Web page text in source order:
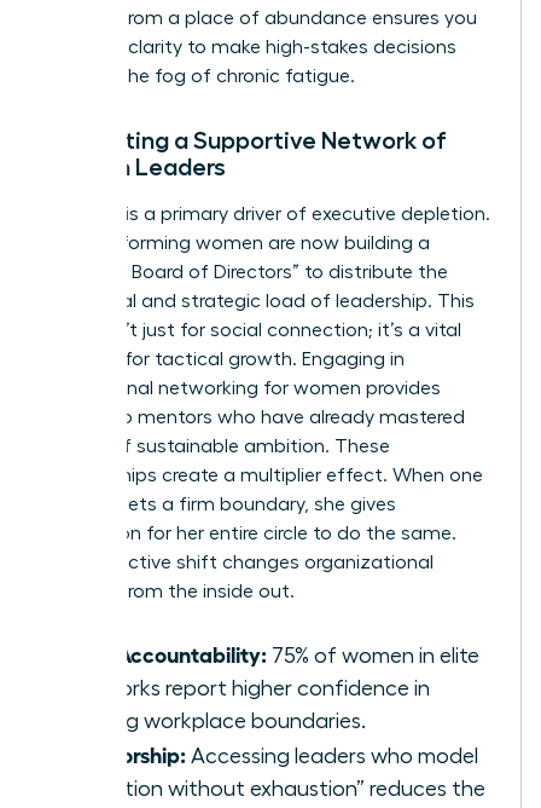
Leading from a place of abundance ensures you
have the clarity to make high-stakes decisions
without the fog of chronic fatigue.
Cultivating a Supportive Network of
Women Leaders
Isolation is a primary driver of executive depletion.
High-performing women are now building a
“Personal Board of Directors” to distribute the
emotional and strategic load of leadership. This
group isn’t just for social connection; it’s a vital
resource for tactical growth. Engaging in
professional networking for women provides
access to mentors who have already mastered
the art of sustainable ambition. These
relationships create a multiplier effect. When one
woman sets a firm boundary, she gives
permission for her entire circle to do the same.
This collective shift changes organizational
cultures from the inside out.
Peer Accountability: 75% of women in elite
networks report higher confidence in
setting workplace boundaries.
Mentorship: Accessing leaders who model
“ambition without exhaustion” reduces the